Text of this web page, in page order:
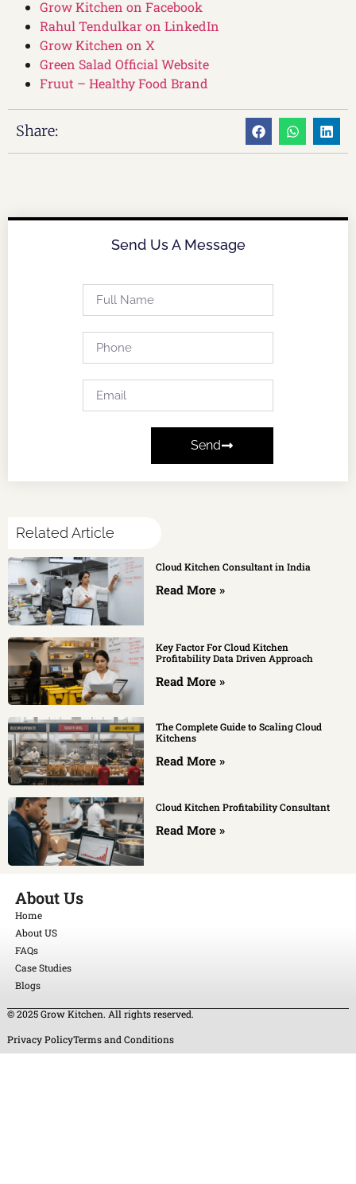
Grow Kitchen on Facebook
Rahul Tendulkar on LinkedIn
Grow Kitchen on X
Green Salad Official Website
Fruut – Healthy Food Brand
Share:
Send Us A Message
Send
Related Article
Cloud Kitchen Consultant in India
Read More »
Key Factor For Cloud Kitchen
Profitability Data Driven Approach
Read More »
The Complete Guide to Scaling Cloud
Kitchens
Read More »
Cloud Kitchen Profitability Consultant
Read More »
About Us
Home
About US
FAQs
Case Studies
Blogs
© 2025 Grow Kitchen. All rights reserved.
Privacy PolicyTerms and Conditions